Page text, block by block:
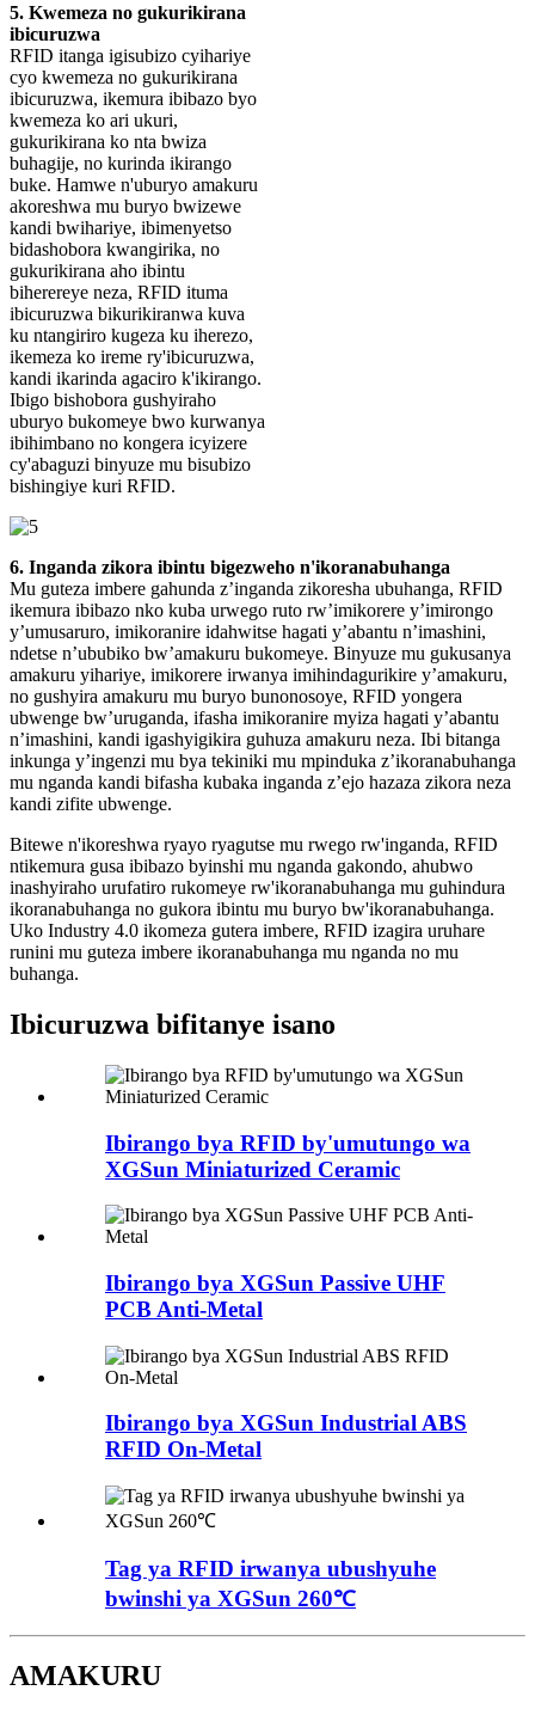
5. Kwemeza no gukurikirana
ibicuruzwa
RFID itanga igisubizo cyihariye
cyo kwemeza no gukurikirana
ibicuruzwa, ikemura ibibazo byo
kwemeza ko ari ukuri,
gukurikirana ko nta bwiza
buhagije, no kurinda ikirango
buke. Hamwe n'uburyo amakuru
akoreshwa mu buryo bwizewe
kandi bwihariye, ibimenyetso
bidashobora kwangirika, no
gukurikirana aho ibintu
biherereye neza, RFID ituma
ibicuruzwa bikurikiranwa kuva
ku ntangiriro kugeza ku iherezo,
ikemeza ko ireme ry'ibicuruzwa,
kandi ikarinda agaciro k'ikirango.
Ibigo bishobora gushyiraho
uburyo bukomeye bwo kurwanya
ibihimbano no kongera icyizere
cy'abaguzi binyuze mu bisubizo
bishingiye kuri RFID.
6. Inganda zikora ibintu bigezweho n'ikoranabuhanga
Mu guteza imbere gahunda z’inganda zikoresha ubuhanga, RFID
ikemura ibibazo nko kuba urwego ruto rw’imikorere y’imirongo
y’umusaruro, imikoranire idahwitse hagati y’abantu n’imashini,
ndetse n’ububiko bw’amakuru bukomeye. Binyuze mu gukusanya
amakuru yihariye, imikorere irwanya imihindagurikire y’amakuru,
no gushyira amakuru mu buryo bunonosoye, RFID yongera
ubwenge bw’uruganda, ifasha imikoranire myiza hagati y’abantu
n’imashini, kandi igashyigikira guhuza amakuru neza. Ibi bitanga
inkunga y’ingenzi mu bya tekiniki mu mpinduka z’ikoranabuhanga
mu nganda kandi bifasha kubaka inganda z’ejo hazaza zikora neza
kandi zifite ubwenge.
Bitewe n'ikoreshwa ryayo ryagutse mu rwego rw'inganda, RFID
ntikemura gusa ibibazo byinshi mu nganda gakondo, ahubwo
inashyiraho urufatiro rukomeye rw'ikoranabuhanga mu guhindura
ikoranabuhanga no gukora ibintu mu buryo bw'ikoranabuhanga.
Uko Industry 4.0 ikomeza gutera imbere, RFID izagira uruhare
runini mu guteza imbere ikoranabuhanga mu nganda no mu
buhanga.
Ibicuruzwa bifitanye isano
Ibirango bya RFID by'umutungo wa
XGSun Miniaturized Ceramic
Ibirango bya XGSun Passive UHF
PCB Anti-Metal
Ibirango bya XGSun Industrial ABS
RFID On-Metal
Tag ya RFID irwanya ubushyuhe
bwinshi ya XGSun 260℃
AMAKURU